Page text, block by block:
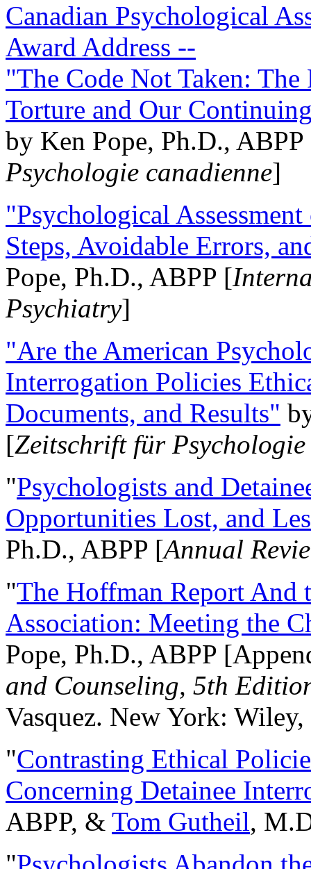
Canadian Psychological
Award Address --
"The Code Not Taken:
Torture and Our
by Ken Pope, Ph.D.,
Psychologie canadienne]
"Psychological
Steps, Avoidable Errors,
Pope, Ph.D., ABPP [
Psychiatry]
"Are the American
Interrogation Policies
Documents, and Results"
[Zeitschrift für
"Psychologists and
Opportunities Lost, and
Ph.D., ABPP [Annual
"The Hoffman Report And
Association: Meeting the
Pope, Ph.D., ABPP
and Counseling, 5th
Vasquez. New York:
"Contrasting Ethical
Concerning Detainee
ABPP, & Tom Gutheil,